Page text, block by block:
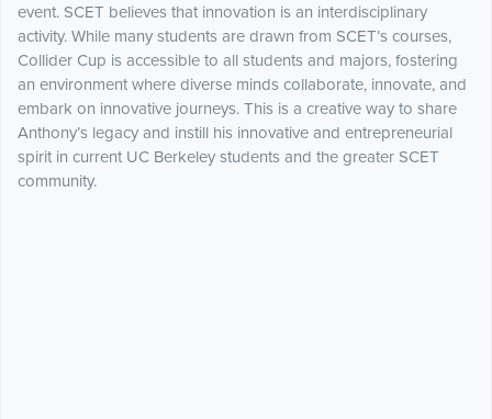
event. SCET believes that innovation is an interdisciplinary
activity. While many students are drawn from SCET’s courses,
Collider Cup is accessible to all students and majors, fostering
an environment where diverse minds collaborate, innovate, and
embark on innovative journeys. This is a creative way to share
Anthony’s legacy and instill his innovative and entrepreneurial
spirit in current UC Berkeley students and the greater SCET
community.